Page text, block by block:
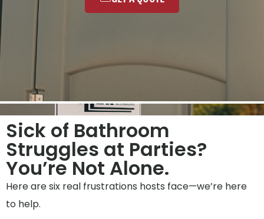
Sick of Bathroom
Struggles at Parties?
You’re Not Alone.
Here are six real frustrations hosts face—we’re here
to help.